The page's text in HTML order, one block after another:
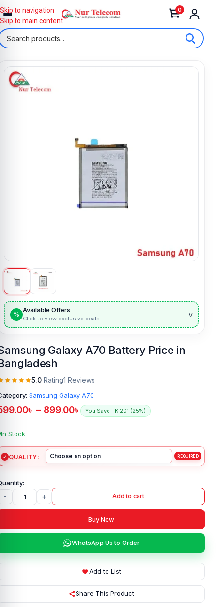
0
Skip to navigation
Skip to main content
%
Available Offers
Click to view exclusive deals v
Galaxy A70 Battery Price in
5.0 Rating1 Reviews
Samsung Galaxy A70
৳ – 899.00৳ You Save TK.201 (25%)
In Stock
QUALITY
- + Add to cart
Buy Now
WhatsApp Us to Order
Add to List
Share This Product